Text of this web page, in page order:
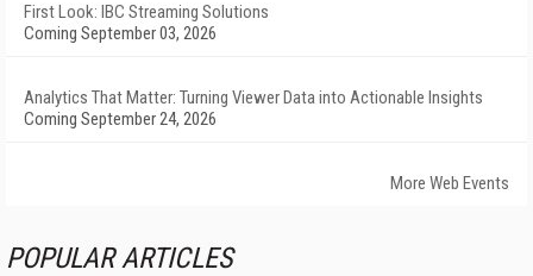
First Look: IBC Streaming Solutions
Coming September 03, 2026
Analytics That Matter: Turning Viewer Data into Actionable Insights
Coming September 24, 2026
More Web Events
POPULAR ARTICLES